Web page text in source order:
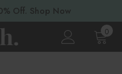
Off. Shop Now
0